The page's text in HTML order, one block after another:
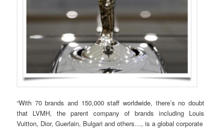
“With 70 brands and 150,000 staff worldwide, there’s no doubt
that LVMH, the parent company of brands including Louis
Vuitton, Dior, Guerlain, Bulgari and others…, is a global corporate